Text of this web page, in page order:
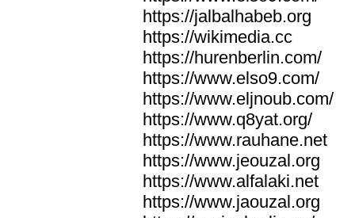
https://jalbalhabeb.org
https://wikimedia.cc
https://hurenberlin.com/
https://www.elso9.com/
https://www.eljnoub.com/
https://www.q8yat.org/
https://www.rauhane.net
https://www.jeouzal.org
https://www.alfalaki.net
https://www.jaouzal.org